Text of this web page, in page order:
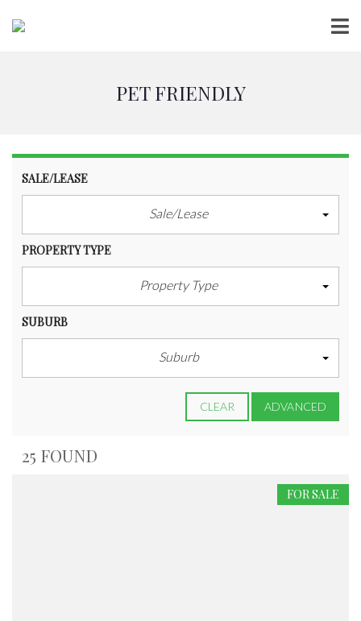
PET FRIENDLY
SALE/LEASE
Sale/Lease
PROPERTY TYPE
Property Type
SUBURB
Suburb
CLEAR ADVANCED
25 FOUND
FOR SALE